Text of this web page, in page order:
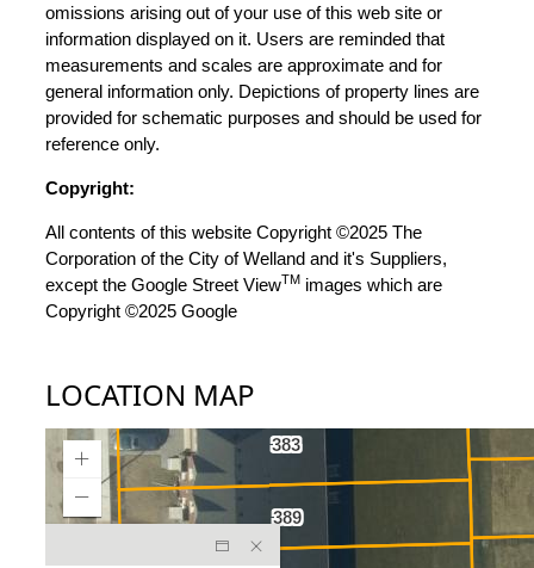
omissions arising out of your use of this web site or
information displayed on it. Users are reminded that
measurements and scales are approximate and for
general information only. Depictions of property lines are
provided for schematic purposes and should be used for
reference only.
Copyright:
All contents of this website Copyright ©2025 The
Corporation of the City of Welland and it's Suppliers,
except the Google Street ViewTM images which are
Copyright ©2025 Google
LOCATION MAP